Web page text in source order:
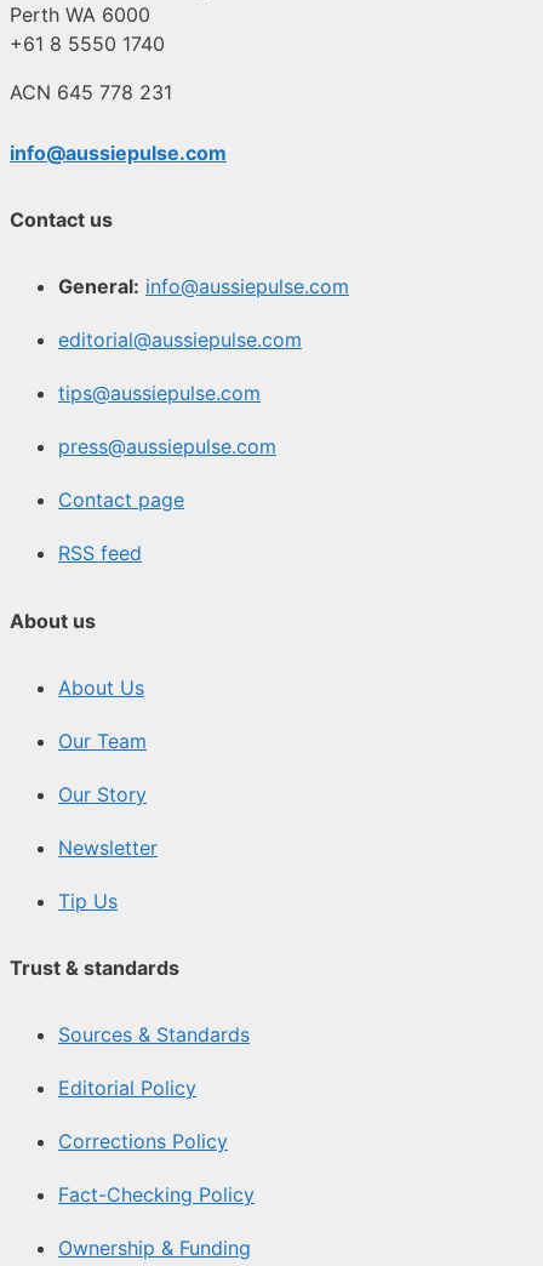
Perth WA 6000
+61 8 5550 1740
ACN 645 778 231
info@aussiepulse.com
Contact us
General: info@aussiepulse.com
editorial@aussiepulse.com
tips@aussiepulse.com
press@aussiepulse.com
Contact page
RSS feed
About us
About Us
Our Team
Our Story
Newsletter
Tip Us
Trust & standards
Sources & Standards
Editorial Policy
Corrections Policy
Fact-Checking Policy
Ownership & Funding